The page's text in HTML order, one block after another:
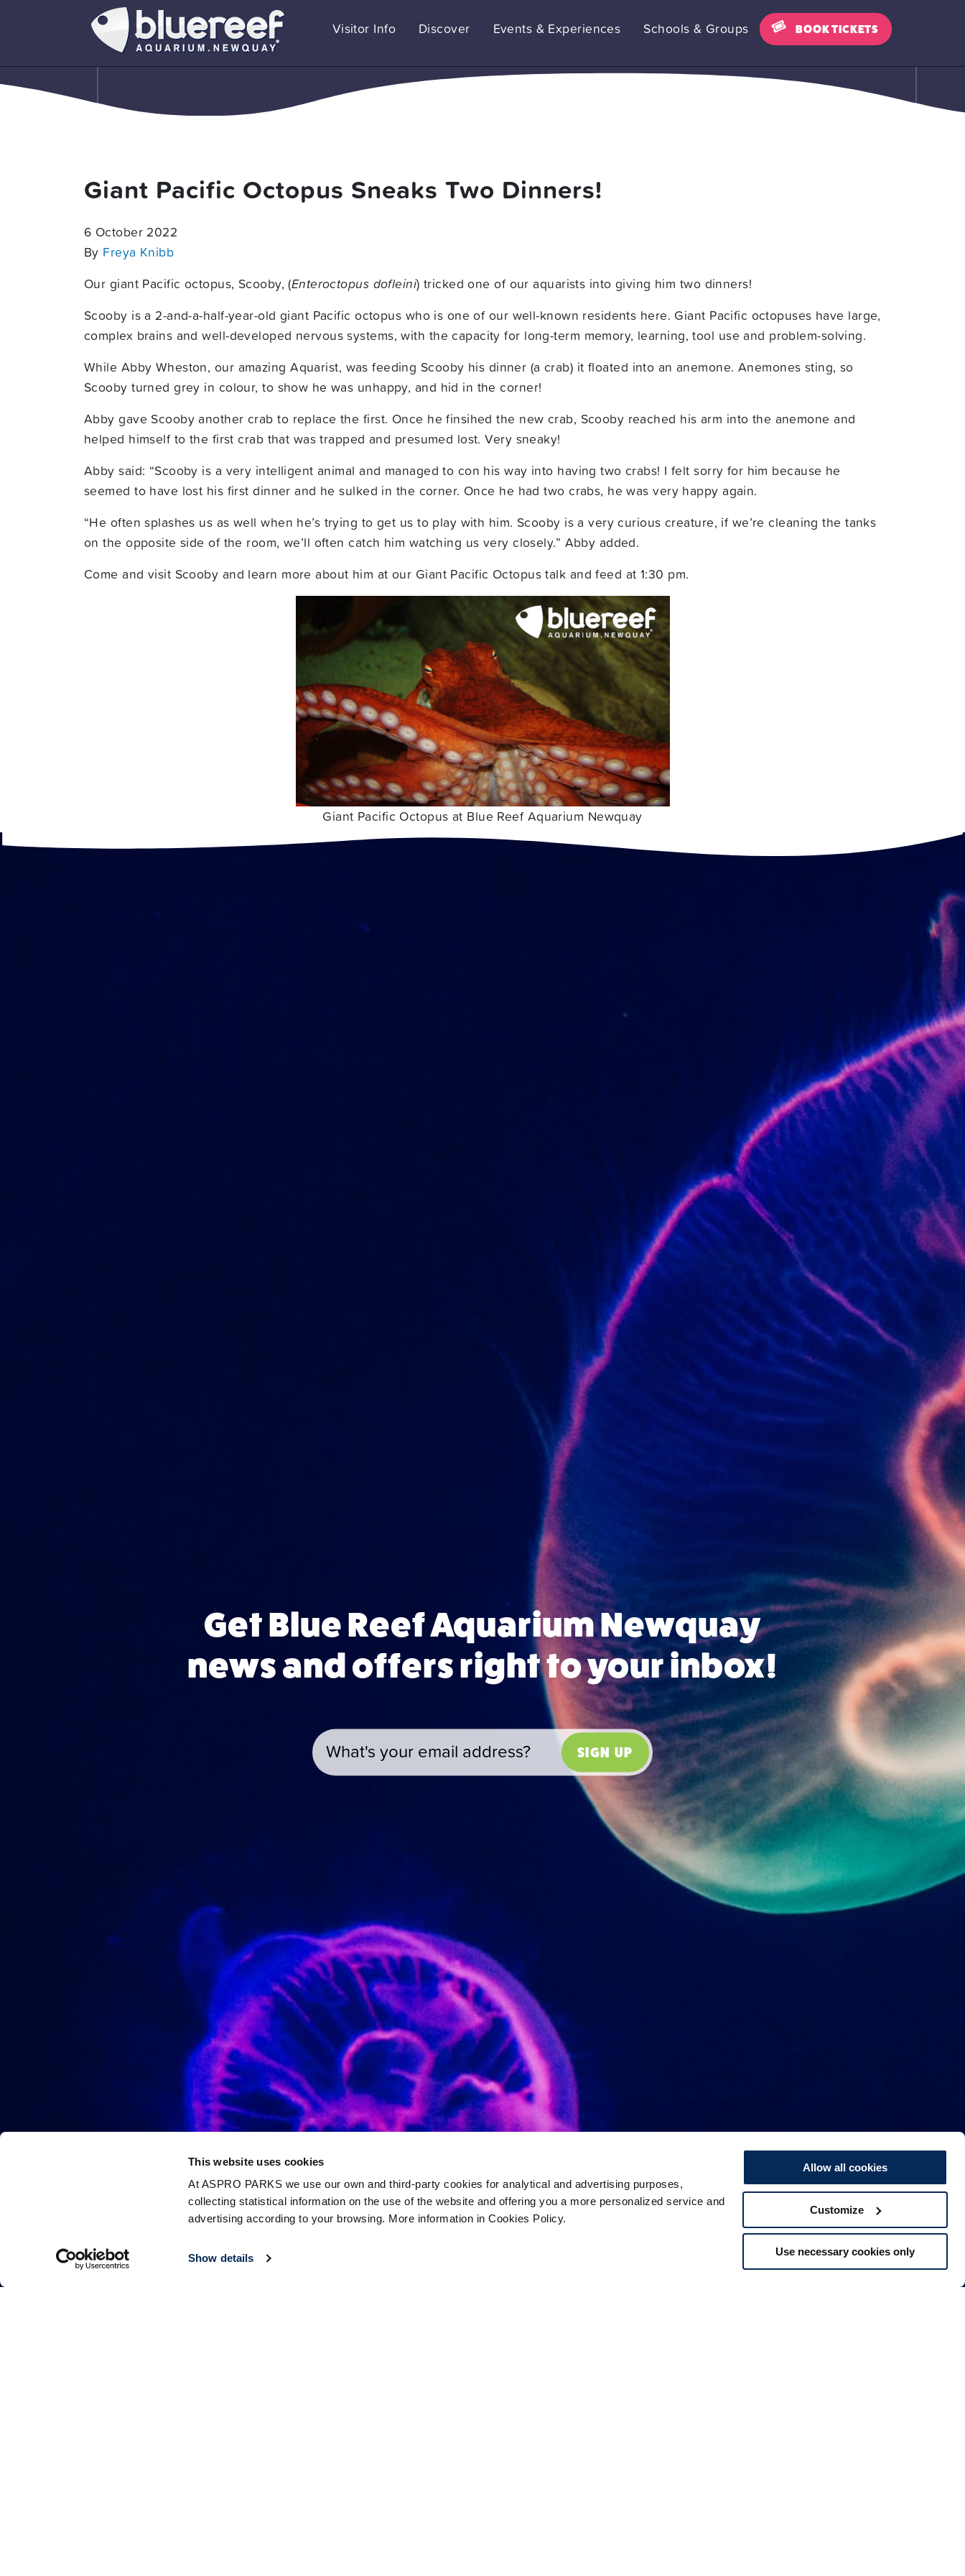
This website uses cookies
At ASPRO PARKS we use our own and third-party cookies for analytical and advertising purposes,
collecting statistical information on the use of the website and offering you a more personalized service and
advertising according to your browsing. More information in Cookies Policy.
Show details
Allow all cookies
Customize
Use necessary cookies only
Visitor Info Discover Events & Experiences Schools & Groups BOOK TICKETS
Giant Pacific Octopus Sneaks Two Dinners!
6 October 2022
By Freya Knibb
Our giant Pacific octopus, Scooby, (Enteroctopus dofleini) tricked one of our aquarists into giving him two dinners!
Scooby is a 2-and-a-half-year-old giant Pacific octopus who is one of our well-known residents here. Giant Pacific octopuses have large,
complex brains and well-developed nervous systems, with the capacity for long-term memory, learning, tool use and problem-solving.
While Abby Wheston, our amazing Aquarist, was feeding Scooby his dinner (a crab) it floated into an anemone. Anemones sting, so
Scooby turned grey in colour, to show he was unhappy, and hid in the corner!
Abby gave Scooby another crab to replace the first. Once he finsihed the new crab, Scooby reached his arm into the anemone and
helped himself to the first crab that was trapped and presumed lost. Very sneaky!
Abby said: “Scooby is a very intelligent animal and managed to con his way into having two crabs! I felt sorry for him because he
seemed to have lost his first dinner and he sulked in the corner. Once he had two crabs, he was very happy again.
“He often splashes us as well when he’s trying to get us to play with him. Scooby is a very curious creature, if we’re cleaning the tanks
on the opposite side of the room, we’ll often catch him watching us very closely.” Abby added.
Come and visit Scooby and learn more about him at our Giant Pacific Octopus talk and feed at 1:30 pm.
Giant Pacific Octopus at Blue Reef Aquarium Newquay
Get Blue Reef Aquarium Newquay
news and offers right to your inbox!
SIGN UP